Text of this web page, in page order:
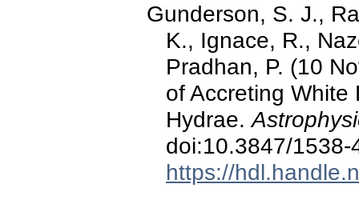
Gunderson, S. J.,
K., Ignace, R.,
Pradhan, P. (10
of Accreting White
Hydrae.
doi:10.3847/1538-
https://